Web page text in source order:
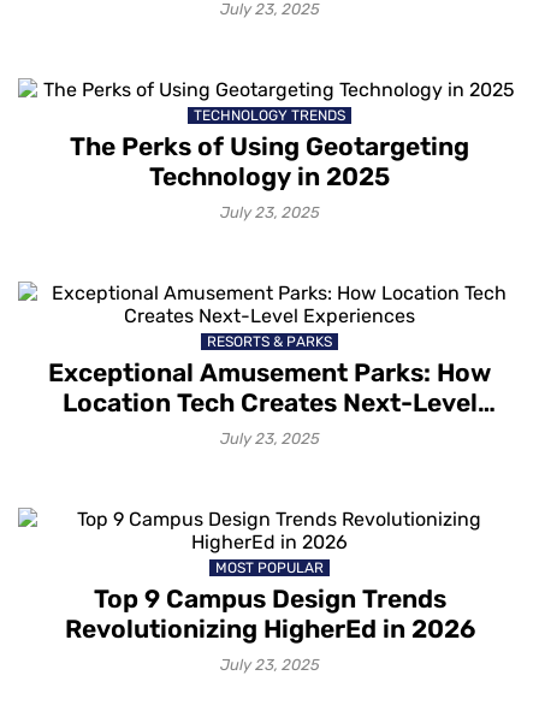
July 23, 2025
TECHNOLOGY TRENDS
The Perks of Using Geotargeting
Technology in 2025
July 23, 2025
RESORTS & PARKS
Exceptional Amusement Parks: How
Location Tech Creates Next-Level
Experiences
July 23, 2025
MOST POPULAR
Top 9 Campus Design Trends
Revolutionizing HigherEd in 2026
July 23, 2025